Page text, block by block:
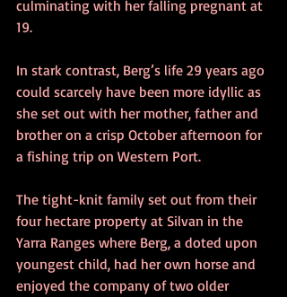
culminating with her falling pregnant at
19.
In stark contrast, Berg’s life 29 years ago
could scarcely have been more idyllic as
she set out with her mother, father and
brother on a crisp October afternoon for
a fishing trip on Western Port.
The tight-knit family set out from their
four hectare property at Silvan in the
Yarra Ranges where Berg, a doted upon
youngest child, had her own horse and
enjoyed the company of two older